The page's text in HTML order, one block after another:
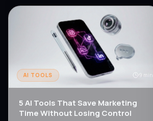
AI TOOLS 9 min
5 AI Tools That Save Marketing
Time Without Losing Control